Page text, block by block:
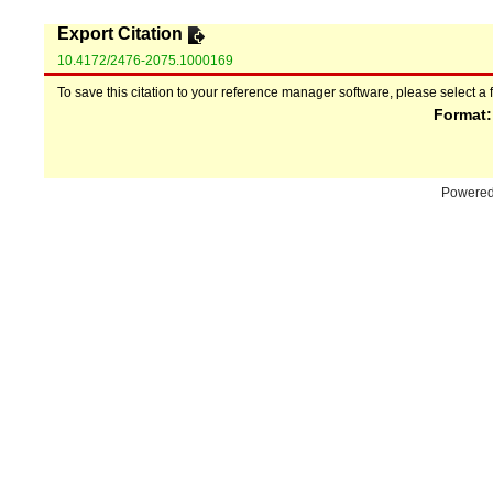
Export Citation
10.4172/2476-2075.1000169
To save this citation to your reference manager software, please select a